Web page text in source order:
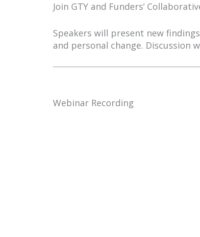
Join GTY and Funders’
Speakers will present new
and personal change. Discussion
Webinar Recording